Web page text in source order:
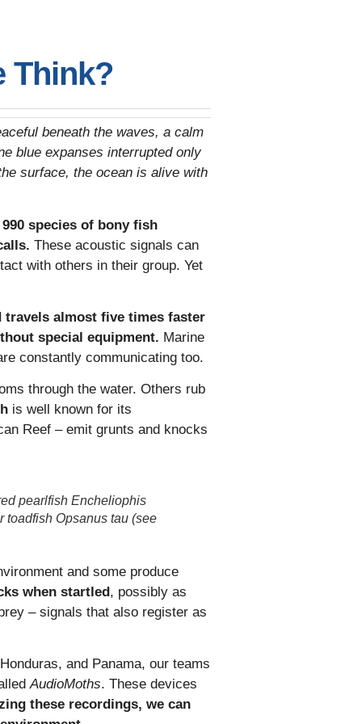
Think?
beneath the waves, a calm
blue expanses interrupted only
surface, the ocean is alive with
species of bony fish
These acoustic signals can
with others in their group. Yet
travels almost five times faster
special equipment. Marine
constantly communicating too.
through the water. Others rub
is well known for its
Reef – emit grunts and knocks
pearlfish Encheliophis
toadfish Opsanus tau (see
and some produce
when startled, possibly as
– signals that also register as
and Panama, our teams
AudioMoths. These devices
these recordings, we can